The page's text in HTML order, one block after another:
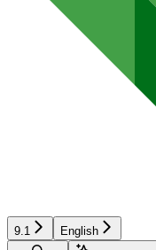
9.1
English